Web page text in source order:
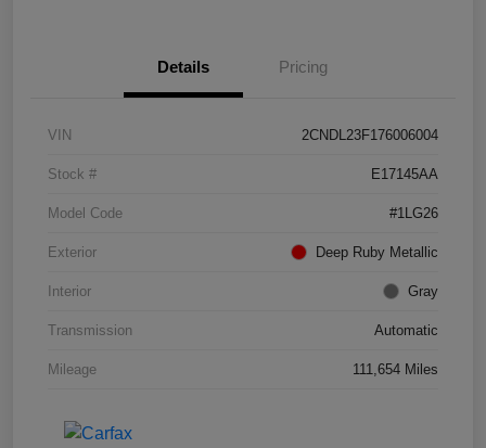
Details Pricing
VIN 2CNDL23F176006004
Stock # E17145AA
Model Code #1LG26
Exterior Deep Ruby Metallic
Interior Gray
Transmission Automatic
Mileage 111,654 Miles